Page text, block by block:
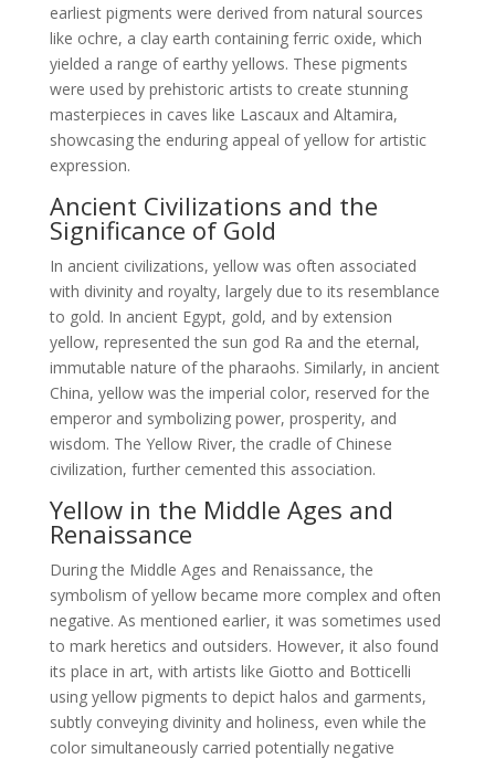
earliest pigments were derived from natural sources
like ochre, a clay earth containing ferric oxide, which
yielded a range of earthy yellows. These pigments
were used by prehistoric artists to create stunning
masterpieces in caves like Lascaux and Altamira,
showcasing the enduring appeal of yellow for artistic
expression.
Ancient Civilizations and the
Significance of Gold
In ancient civilizations, yellow was often associated
with divinity and royalty, largely due to its resemblance
to gold. In ancient Egypt, gold, and by extension
yellow, represented the sun god Ra and the eternal,
immutable nature of the pharaohs. Similarly, in ancient
China, yellow was the imperial color, reserved for the
emperor and symbolizing power, prosperity, and
wisdom. The Yellow River, the cradle of Chinese
civilization, further cemented this association.
Yellow in the Middle Ages and
Renaissance
During the Middle Ages and Renaissance, the
symbolism of yellow became more complex and often
negative. As mentioned earlier, it was sometimes used
to mark heretics and outsiders. However, it also found
its place in art, with artists like Giotto and Botticelli
using yellow pigments to depict halos and garments,
subtly conveying divinity and holiness, even while the
color simultaneously carried potentially negative